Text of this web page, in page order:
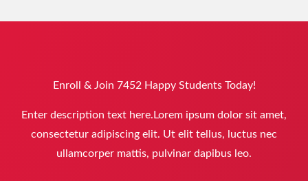
Enroll & Join 7452 Happy Students​ Today!
Enter description text here.Lorem ipsum dolor sit amet,
consectetur adipiscing elit. Ut elit tellus, luctus nec
ullamcorper mattis, pulvinar dapibus leo.​